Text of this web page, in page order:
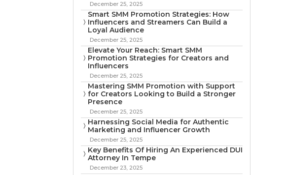
December 25, 2025
Smart SMM Promotion Strategies: How
Influencers and Streamers Can Build a
Loyal Audience
December 25, 2025
Elevate Your Reach: Smart SMM
Promotion Strategies for Creators and
Influencers
December 25, 2025
Mastering SMM Promotion with Support
for Creators Looking to Build a Stronger
Presence
December 25, 2025
Harnessing Social Media for Authentic
Marketing and Influencer Growth
December 25, 2025
Key Benefits Of Hiring An Experienced DUI
Attorney In Tempe
December 23, 2025